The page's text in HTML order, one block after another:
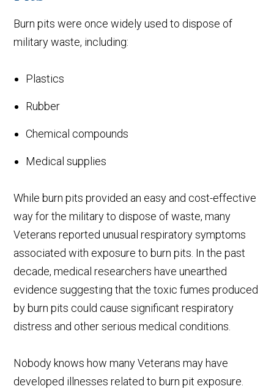
Burn pits were once widely used to dispose of
military waste, including:
Plastics
Rubber
Chemical compounds
Medical supplies
While burn pits provided an easy and cost-effective
way for the military to dispose of waste, many
Veterans reported unusual respiratory symptoms
associated with exposure to burn pits. In the past
decade, medical researchers have unearthed
evidence suggesting that the toxic fumes produced
by burn pits could cause significant respiratory
distress and other serious medical conditions.
Nobody knows how many Veterans may have
developed illnesses related to burn pit exposure.